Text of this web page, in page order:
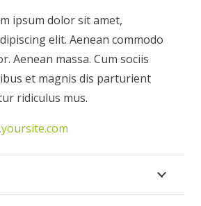
ipsum dolor sit amet,
elit. Aenean commodo
Aenean massa. Cum sociis
et magnis dis parturient
ridiculus mus.